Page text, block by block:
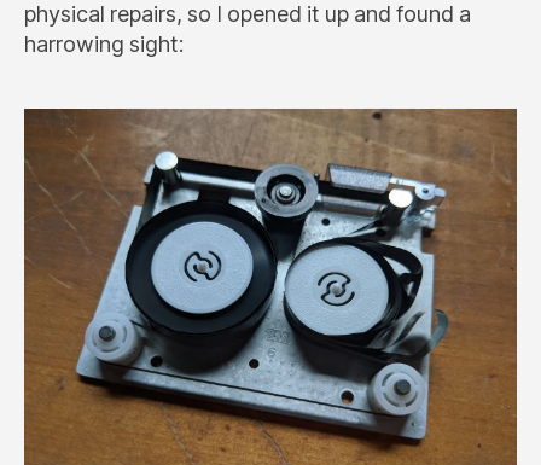
physical repairs, so I opened it up and found a
harrowing sight: